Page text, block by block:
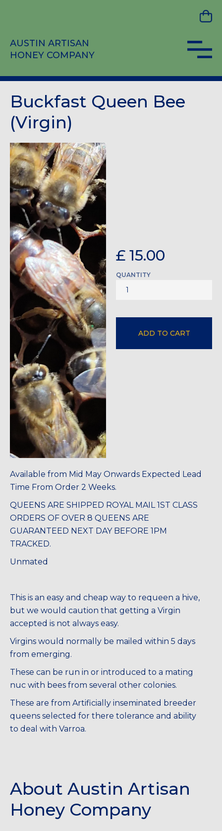
AUSTIN ARTISAN
HONEY COMPANY
Available from Mid May Onwards Expected Lead
Time From Order 2 Weeks.
QUEENS ARE SHIPPED ROYAL MAIL 1ST CLASS
ORDERS OF OVER 8 QUEENS ARE
GUARANTEED NEXT DAY BEFORE 1PM
TRACKED.
Unmated
This is an easy and cheap way to requeen a hive,
but we would caution that getting a Virgin
accepted is not always easy.
Virgins would normally be mailed within 5 days
from emerging.
These can be run in or introduced to a mating
nuc with bees from several other colonies.
These are from Artificially inseminated breeder
queens selected for there tolerance and ability
to deal with Varroa.
Buckfast Queen Bee
(Virgin)
£ 15.00
QUANTITY
About Austin Artisan
Honey Company